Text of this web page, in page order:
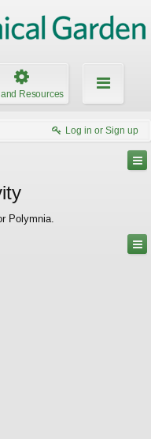
Resources
Log in or Sign up
Polymnia.